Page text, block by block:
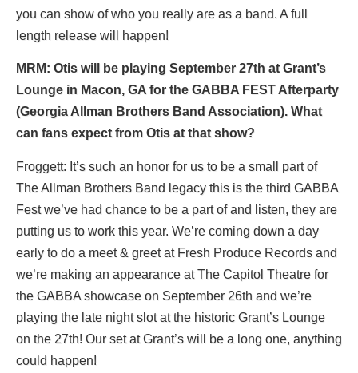
you can show of who you really are as a band. A full
length release will happen!
MRM: Otis will be playing September 27th at Grant’s
Lounge in Macon, GA for the GABBA FEST Afterparty
(Georgia Allman Brothers Band Association). What
can fans expect from Otis at that show?
Froggett: It’s such an honor for us to be a small part of
The Allman Brothers Band legacy this is the third GABBA
Fest we’ve had chance to be a part of and listen, they are
putting us to work this year. We’re coming down a day
early to do a meet & greet at Fresh Produce Records and
we’re making an appearance at The Capitol Theatre for
the GABBA showcase on September 26th and we’re
playing the late night slot at the historic Grant’s Lounge
on the 27th! Our set at Grant’s will be a long one, anything
could happen!